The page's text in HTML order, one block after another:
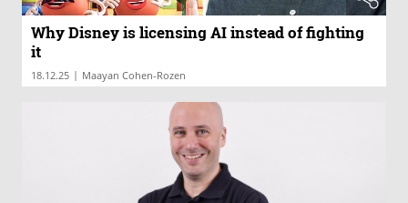
Why Disney is licensing AI instead of fighting
it
18.12.25 | Maayan Cohen-Rozen